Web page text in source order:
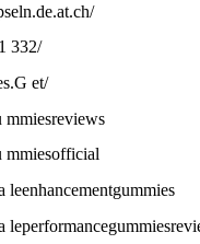
332/
et/
mmiesreviews
mmiesofficial